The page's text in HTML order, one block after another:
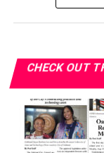
CHECK OUT